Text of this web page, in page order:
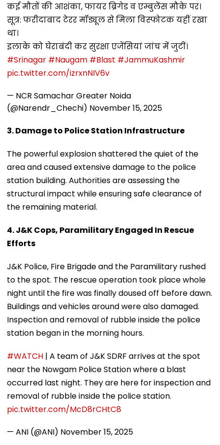
कई मौतों की आशंका, फायर ब्रिगेड व एम्बुलेंस मौके पर।
सूत्र: फरीदाबाद टेरर मॉड्यूल से मिला विस्फोटक यहीं रखा
था।
इलाके को घेराबंदी कर सुरक्षा एजेंसियां जांच में जुटीं।
#Srinagar #Naugam #Blast #JammuKashmir
pic.twitter.com/izrxnNIV6v
— NCR Samachar Greater Noida
(@Narendr_Chechi) November 15, 2025
3. Damage to Police Station Infrastructure
The powerful explosion shattered the quiet of the
area and caused extensive damage to the police
station building. Authorities are assessing the
structural impact while ensuring safe clearance of
the remaining material.
4. J&K Cops, Paramilitary Engaged In Rescue
Efforts
J&K Police, Fire Brigade and the Paramilitary rushed
to the spot. The rescue operation took place whole
night until the fire was finally doused off before dawn.
Buildings and vehicles around were also damaged.
Inspection and removal of rubble inside the police
station began in the morning hours.
#WATCH | A team of J&K SDRF arrives at the spot
near the Nowgam Police Station where a blast
occurred last night. They are here for inspection and
removal of rubble inside the police station.
pic.twitter.com/McD8rCHtC8
— ANI (@ANI) November 15, 2025